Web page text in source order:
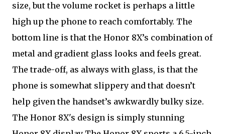
size, but the volume rocket is perhaps a little
high up the phone to reach comfortably. The
bottom line is that the Honor 8X’s combination of
metal and gradient glass looks and feels great.
The trade-off, as always with glass, is that the
phone is somewhat slippery and that doesn’t
help given the handset’s awkwardly bulky size.
The Honor 8X's design is simply stunning